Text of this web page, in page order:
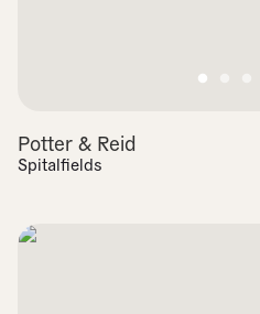
Potter & Reid
Spitalfields